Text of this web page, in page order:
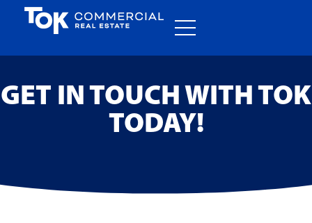
GET IN TOUCH WITH TOK
TODAY!